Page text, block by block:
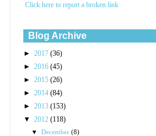
Click here to report a broken link
Blog Archive
► 2017 (36)
► 2016 (45)
► 2015 (26)
► 2014 (84)
► 2013 (153)
▼ 2012 (118)
▼December(8)